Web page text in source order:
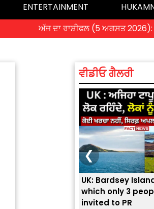
ENTERTAINMENT
ਅੱਜ ਦਾ ਰਾਸ਼ੀਫਲ (5 ਅਗਸਤ 2026): ਜਾਣੋ
ਵੀਡੀਓ ਗੈਲਰੀ
UK: Bardsey
which only 3
invited to PR
❮